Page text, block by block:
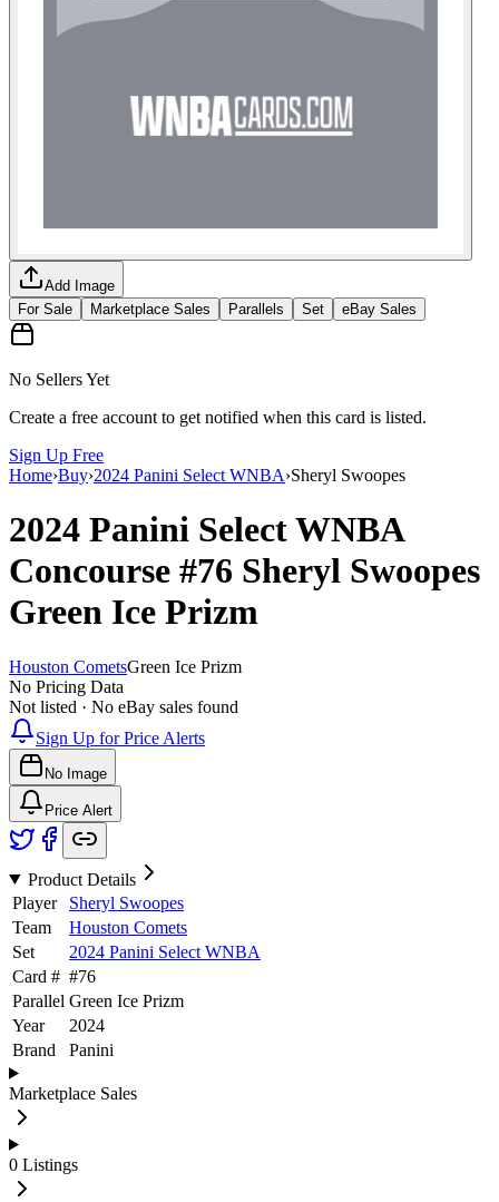
Add Image
For Sale
Marketplace Sales Parallels Set eBay Sales
No Sellers Yet
Create a free account to get notified when this card is listed.
Sign Up Free
Home›Buy›2024 Panini Select WNBA›Sheryl Swoopes
2024 Panini Select WNBA
Concourse #76 Sheryl Swoopes
Green Ice Prizm
Houston CometsGreen Ice Prizm
No Pricing Data
Not listed · No eBay sales found
Sign Up for Price Alerts
No Image
Price Alert
Product Details
Player
Sheryl Swoopes
Team
Houston Comets
Set
2024 Panini Select WNBA
Card # #76
Parallel Green Ice Prizm
Year
2024
Brand
Panini
Marketplace Sales
0 Listings